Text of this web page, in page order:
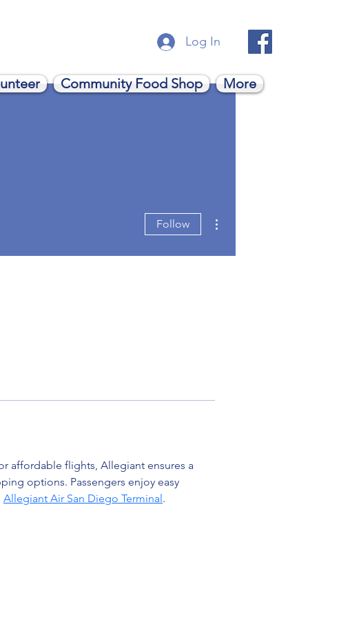
Log In
Community Food Shop More
affordable flights, Allegiant ensures a
options. Passengers enjoy easy
Allegiant Air San Diego Terminal.
Follow